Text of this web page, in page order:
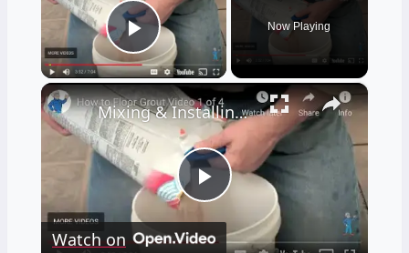
Play Video
Now Playing
×
Play
Mixing & Installing Floor Grout - LIVE Stream 12-06-2021 Ask the Builder
Watch on